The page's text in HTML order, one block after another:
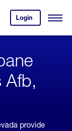
Login
your
account.
Open
Afb,
provide